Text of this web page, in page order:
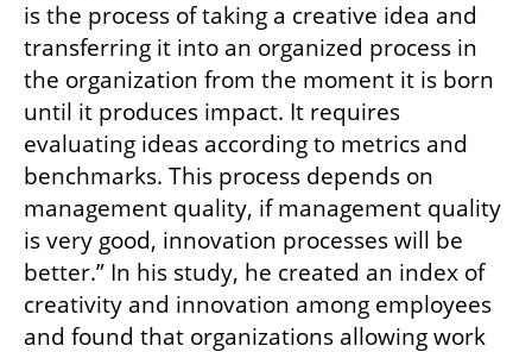
is the process of taking a creative idea and
transferring it into an organized process in
the organization from the moment it is born
until it produces impact. It requires
evaluating ideas according to metrics and
benchmarks. This process depends on
management quality, if management quality
is very good, innovation processes will be
better.” In his study, he created an index of
creativity and innovation among employees
and found that organizations allowing work